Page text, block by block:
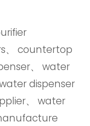
、 countertop
、 water
dispenser
、 water